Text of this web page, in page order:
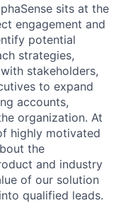
sits at the
engagement and
potential
strategies,
stakeholders,
to expand
accounts,
organization. At
highly motivated
the
and industry
of our solution
qualified leads.